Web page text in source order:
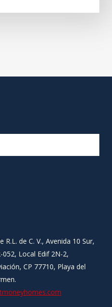
de C. V., Avenida 10 Sur,
Local Edif 2N-2,
CP 77710, Playa del